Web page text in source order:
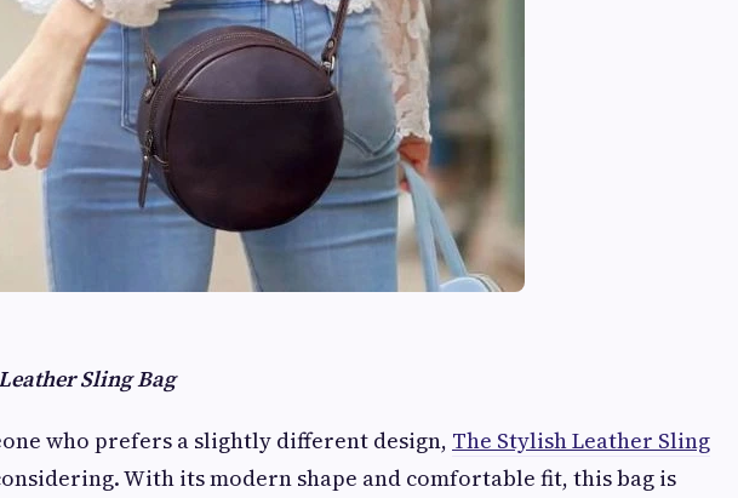
Sling Bag
who prefers a slightly different design, The Stylish Leather Sling
With its modern shape and comfortable fit, this bag is